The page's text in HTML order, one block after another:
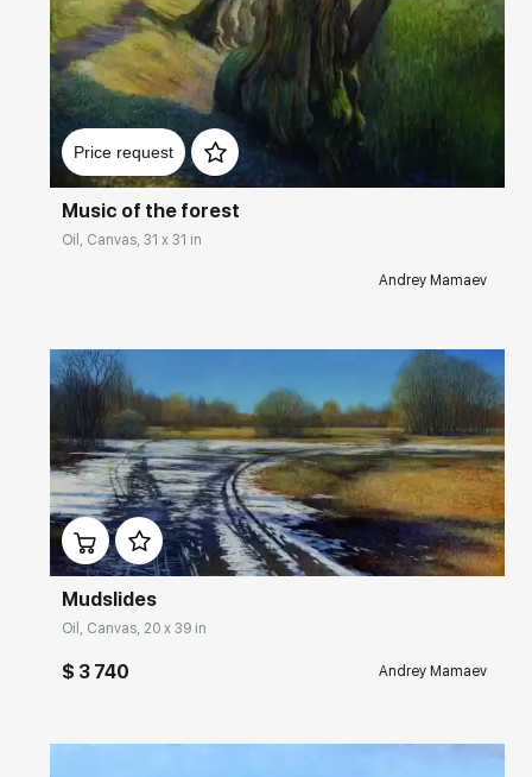
Price request
Домен: rakovgallery.com
Music of the forest
Oil, Canvas, 31 x 31 in
Andrey Mamaev
Домен: rakovgallery.com
Mudslides
Oil, Canvas, 20 x 39 in
$ 3 740 Andrey Mamaev